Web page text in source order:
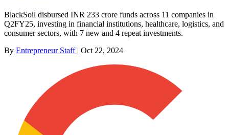
BlackSoil disbursed INR 233 crore funds across 11 companies in
Q2FY25, investing in financial institutions, healthcare, logistics, and
consumer sectors, with 7 new and 4 repeat investments.
By Entrepreneur Staff | Oct 22, 2024